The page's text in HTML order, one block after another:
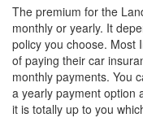
The premium for the
monthly or yearly. It
policy you choose. Most
of paying their car
monthly payments. You
a yearly payment option
it is totally up to you